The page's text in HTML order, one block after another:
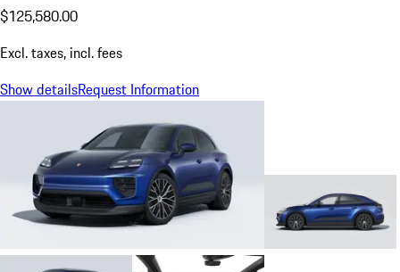
$125,580.00
Excl. taxes, incl. fees
Show detailsRequest Information